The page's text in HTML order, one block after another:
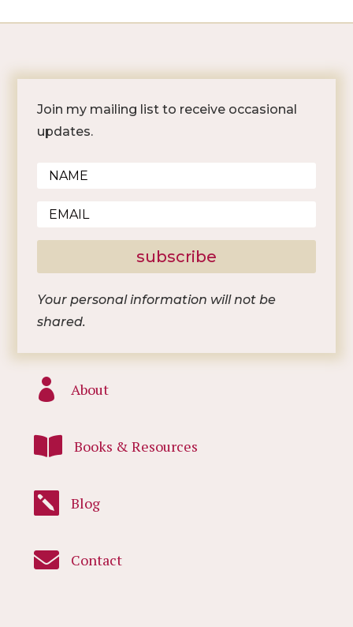
Join my mailing list to receive occasional
updates.
subscribe
Your personal information will not be
shared.
 About
 Books & Resources
 Blog
 Contact